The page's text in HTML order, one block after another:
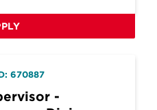
670887
-